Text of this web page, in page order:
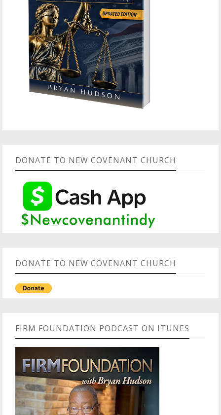
DONATE TO NEW COVENANT CHURCH
DONATE TO NEW COVENANT CHURCH
FIRM FOUNDATION PODCAST ON ITUNES